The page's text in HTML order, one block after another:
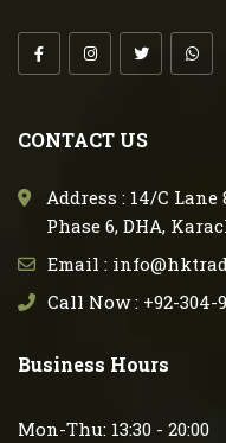
CONTACT US
Address : 14/C
Phase 6, DHA,
Email :
Call Now : +92-304-
Business Hours
Mon-Thu: 13:30 - 20:00